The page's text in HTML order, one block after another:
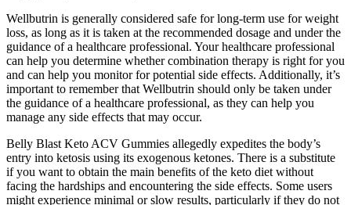
Wellbutrin is generally considered safe for long-term use for weight
loss, as long as it is taken at the recommended dosage and under the
guidance of a healthcare professional. Your healthcare professional
can help you determine whether combination therapy is right for you
and can help you monitor for potential side effects. Additionally, it’s
important to remember that Wellbutrin should only be taken under
the guidance of a healthcare professional, as they can help you
manage any side effects that may occur.
Belly Blast Keto ACV Gummies allegedly expedites the body’s
entry into ketosis using its exogenous ketones. There is a substitute
if you want to obtain the main benefits of the keto diet without
facing the hardships and encountering the side effects. Some users
might experience minimal or slow results, particularly if they do not